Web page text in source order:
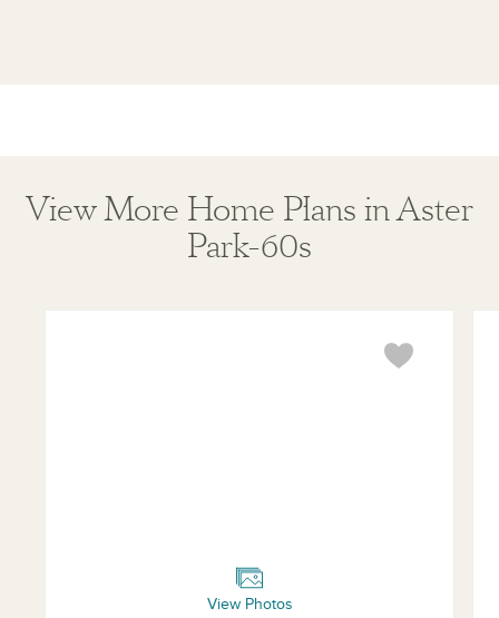
View More Home Plans in Aster
Park-60s
View Photos